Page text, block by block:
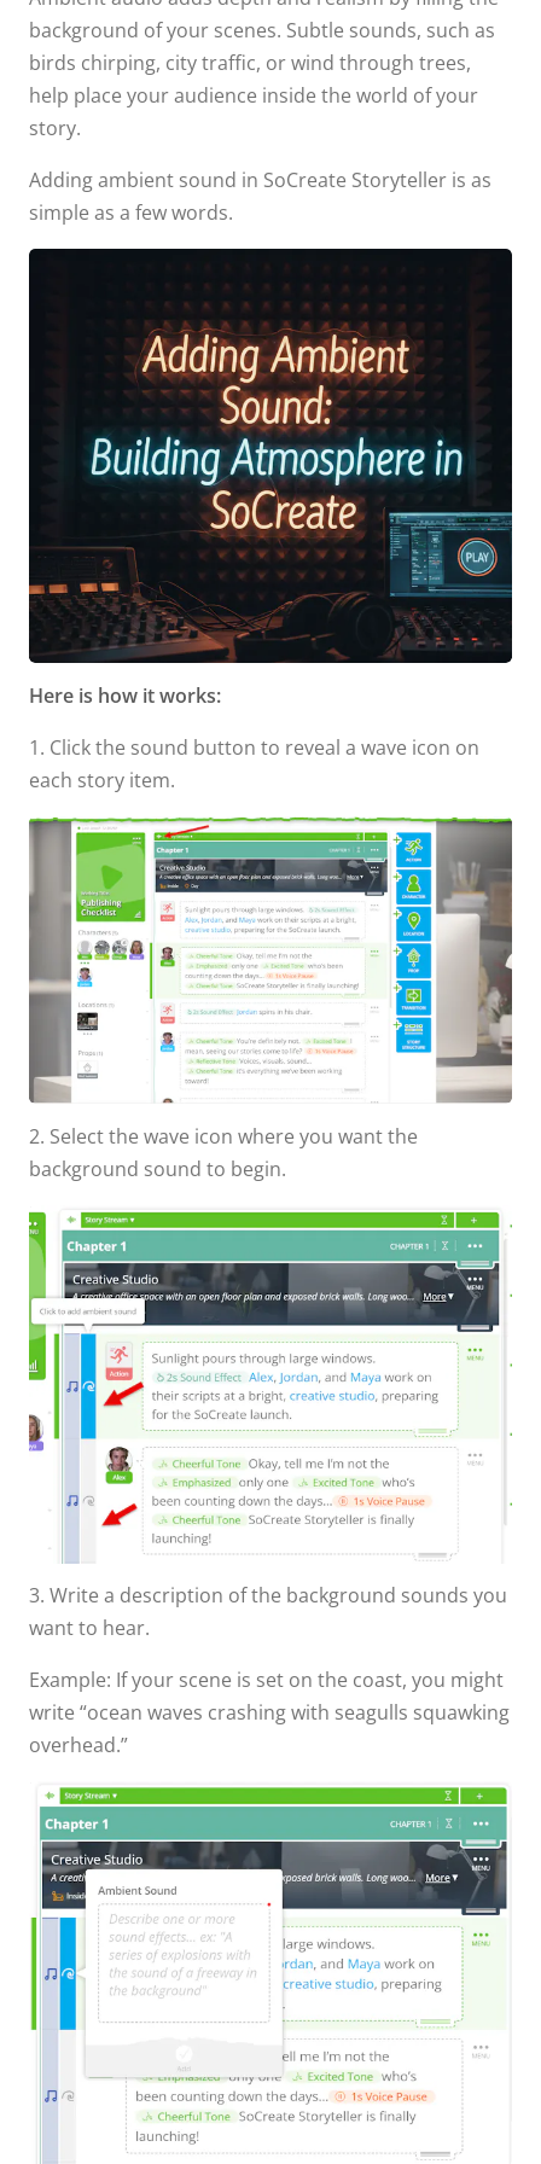
background of your scenes. Subtle sounds, such as
birds chirping, city traffic, or wind through trees,
help place your audience inside the world of your
story.
Adding ambient sound in SoCreate Storyteller is as
simple as a few words.
Here is how it works:
1. Click the sound button to reveal a wave icon on
each story item.
2. Select the wave icon where you want the
background sound to begin.
3. Write a description of the background sounds you
want to hear.
Example: If your scene is set on the coast, you might
write “ocean waves crashing with seagulls squawking
overhead.”